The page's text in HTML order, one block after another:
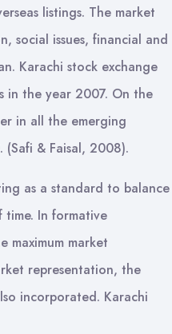
listings. The market
social issues, financial and
Karachi stock exchange
in the year 2007. On the
in all the emerging
(Safi & Faisal, 2008).
as a standard to balance
time. In formative
maximum market
representation, the
incorporated. Karachi